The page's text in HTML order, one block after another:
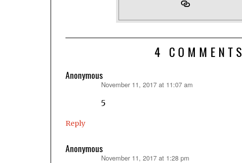
4 COMMENTS
Anonymous
November 11, 2017 at 11:07 am
5
Reply
Anonymous
November 11, 2017 at 1:28 pm